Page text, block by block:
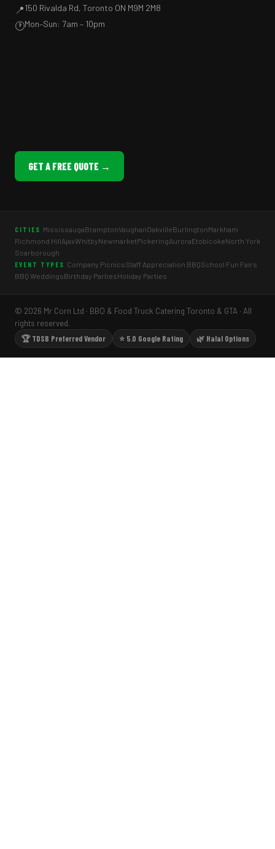
📍150 Rivalda Rd, Toronto ON M9M 2M8
🕐Mon–Sun: 7am – 10pm
GET A FREE QUOTE →
CITIES MississaugaBramptonVaughanOakvilleBurlingtonMarkham
Richmond HillAjaxWhitbyNewmarketPickeringAuroraEtobicokeNorth York
Scarborough
EVENT TYPES Company PicnicsStaff Appreciation BBQSchool Fun Fairs
BBQ WeddingsBirthday PartiesHoliday Parties
© 2026 Mr Corn Ltd · BBQ & Food Truck Catering Toronto & GTA · All
rights reserved.
🏆 TDSB Preferred Vendor
⭐ 5.0 Google Rating 🌿 Halal Options